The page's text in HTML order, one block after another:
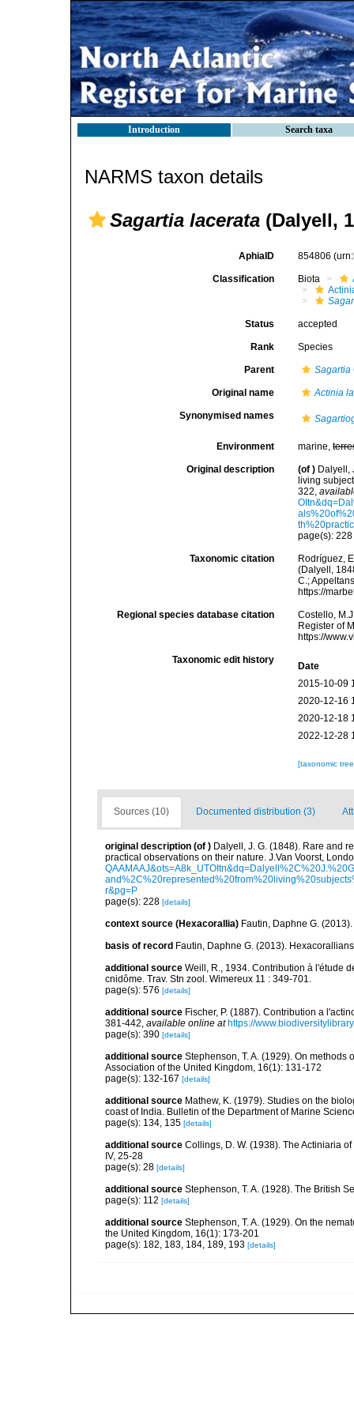
Introduction Search taxa
NARMS taxon details
Sagartia lacerata (Dalyell,
AphiaID 854806
Classification Biota
Status accepted
Rank Species
Parent Sagartia
Original name Actinia
Synonymised names
Environment marine,
Original description (of ) Dalyell,
living
322,
page(s):
Taxonomic citation
Rodríguez,
(Dalyell,
C.;
https://
Regional species database citation
Costello,
Register of
https://
Taxonomic edit history
Date
2015-10-09
2020-12-16
2020-12-18
2022-12-28
[taxonomic
Sources (10) Documented distribution (3)
original description (of ) Dalyell, J. G. (1848). Rare and
practical observations on their nature. J.Van Voorst,
r&pg=P
page(s): 228 [details]
context source (Hexacorallia) Fautin, Daphne G.
basis of record Fautin, Daphne G. (2013).
additional source Weill, R., 1934. Contribution à l'étude
cnidôme. Trav. Stn zool. Wimereux 11 : 349-701.
page(s): 576 [details]
additional source Fischer, P. (1887). Contribution a
381-442, available online at https://
page(s): 390 [details]
additional source Stephenson, T. A. (1929). On
Association of the United Kingdom, 16(1): 131-172
page(s): 132-167 [details]
additional source Mathew, K. (1979). Studies on the
coast of India. Bulletin of the Department of Marine
page(s): 134, 135 [details]
additional source Collings, D. W. (1938). The Actiniaria
IV, 25-28
page(s): 28 [details]
additional source Stephenson, T. A. (1928). The British
page(s): 112 [details]
additional source Stephenson, T. A. (1929). On the
the United Kingdom, 16(1): 173-201
page(s): 182, 183, 184, 189, 193 [details]